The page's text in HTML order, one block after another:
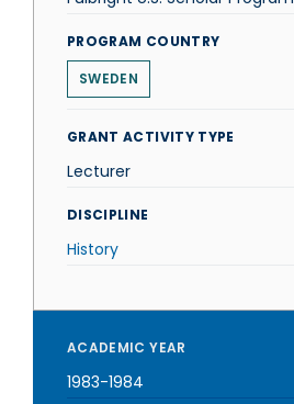
PROGRAM COUNTRY
SWEDEN
GRANT ACTIVITY TYPE
Lecturer
DISCIPLINE
History
ACADEMIC YEAR
1983-1984